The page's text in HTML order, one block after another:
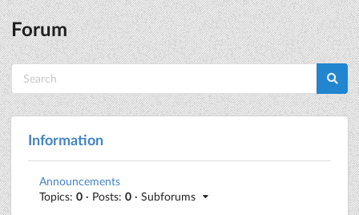
Forum
Information
Announcements
Topics: 0 · Posts: 0 · Subforums